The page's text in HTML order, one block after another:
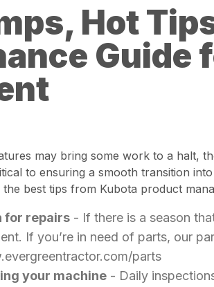
Hot
Guide
may bring some work to a halt,
to ensuring a smooth transition
the best tips from Kubota product
for repairs - If there is a season
If you’re in need of parts, our
parts
your machine - Daily